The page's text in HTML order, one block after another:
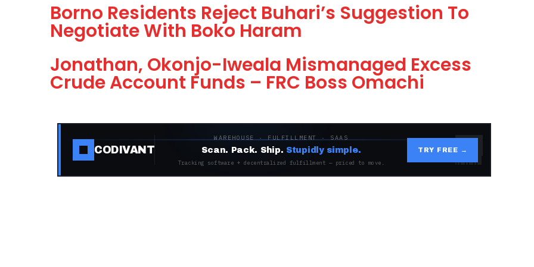
Borno Residents Reject Buhari’s Suggestion To
Negotiate With Boko Haram
Jonathan, Okonjo-Iweala Mismanaged Excess
Crude Account Funds – FRC Boss Omachi
CODIVANT
WAREHOUSE · FULFILLMENT · SAAS
Scan. Pack. Ship. Stupidly simple.
Tracking software + decentralized fulfillment — priced to move.
TRY FREE →